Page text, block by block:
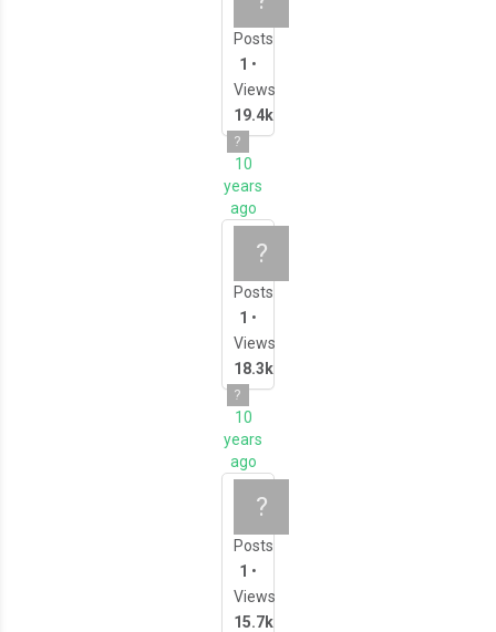
Posts
1 •
Views
19.4k
?
10
years
ago
?
Posts
1 •
Views
18.3k
?
10
years
ago
?
Posts
1 •
Views
15.7k